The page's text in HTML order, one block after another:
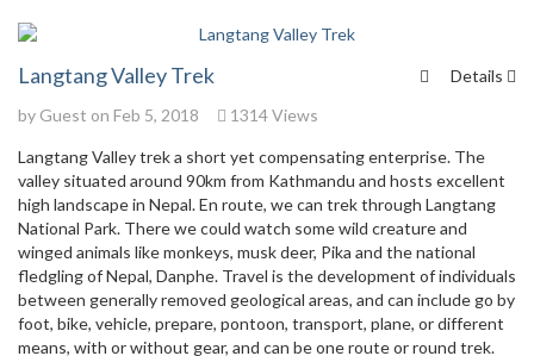
Details
Langtang Valley Trek
by Guest on Feb 5, 2018 1314 Views
Langtang Valley trek a short yet compensating enterprise. The
valley situated around 90km from Kathmandu and hosts excellent
high landscape in Nepal. En route, we can trek through Langtang
National Park. There we could watch some wild creature and
winged animals like monkeys, musk deer, Pika and the national
fledgling of Nepal, Danphe. Travel is the development of individuals
between generally removed geological areas, and can include go by
foot, bike, vehicle, prepare, pontoon, transport, plane, or different
means, with or without gear, and can be one route or round trek.